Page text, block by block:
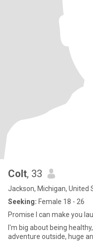
Colt, 33
Jackson, Michigan, United
Seeking: Female 18 - 26
Promise I can make you
I'm big about being healthy, I
adventure outside, huge